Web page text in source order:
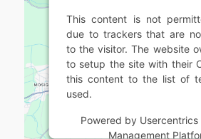
This content is not
due to trackers that are
to the visitor. The website
to setup the site with their
this content to the list of
used.
Powered by Usercentrics
Management